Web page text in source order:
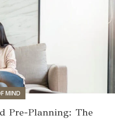
MIND
Pre-Planning: The